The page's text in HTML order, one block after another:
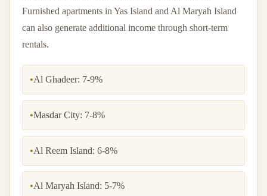
Furnished apartments in Yas Island and Al Maryah Island
can also generate additional income through short-term
rentals.
•Al Ghadeer: 7-9%
•Masdar City: 7-8%
•Al Reem Island: 6-8%
•Al Maryah Island: 5-7%